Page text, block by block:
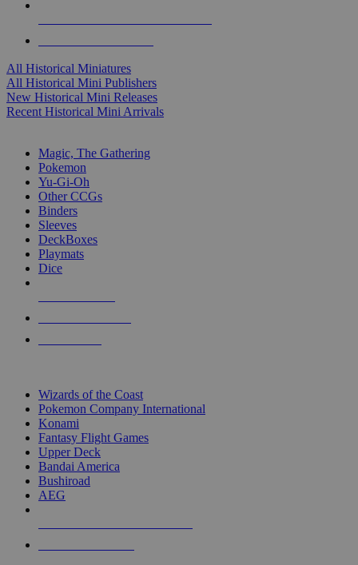
All Historical Miniatures
All Historical Mini Publishers
New Historical Mini Releases
Recent Historical Mini Arrivals
Magic, The Gathering
Pokemon
Yu-Gi-Oh
Other CCGs
Binders
Sleeves
DeckBoxes
Playmats
Dice
Wizards of the Coast
Pokemon Company International
Konami
Fantasy Flight Games
Upper Deck
Bandai America
Bushiroad
AEG